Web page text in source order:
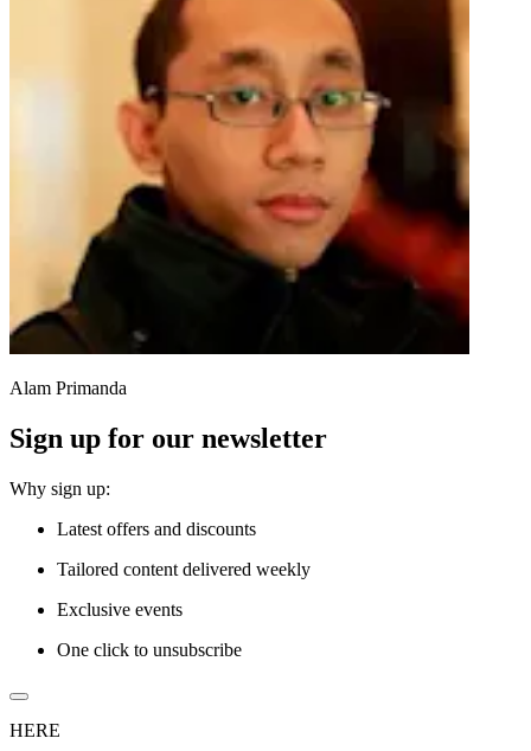
Alam Primanda
Sign up for our newsletter
Why sign up:
Latest offers and discounts
Tailored content delivered weekly
Exclusive events
One click to unsubscribe
HERE